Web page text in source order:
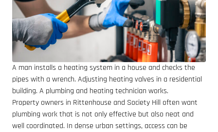
A man installs a heating system in a house and checks the
pipes with a wrench. Adjusting heating valves in a residential
building. A plumbing and heating technician works.
Property owners in Rittenhouse and Society Hill often want
plumbing work that is not only effective but also neat and
well coordinated. In dense urban settings, access can be